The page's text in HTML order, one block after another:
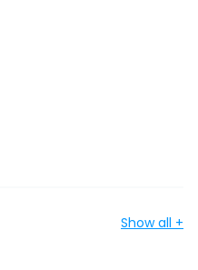
Show all +